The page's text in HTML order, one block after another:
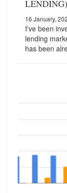
LENDING)
16 January,
I've been
lending
has been